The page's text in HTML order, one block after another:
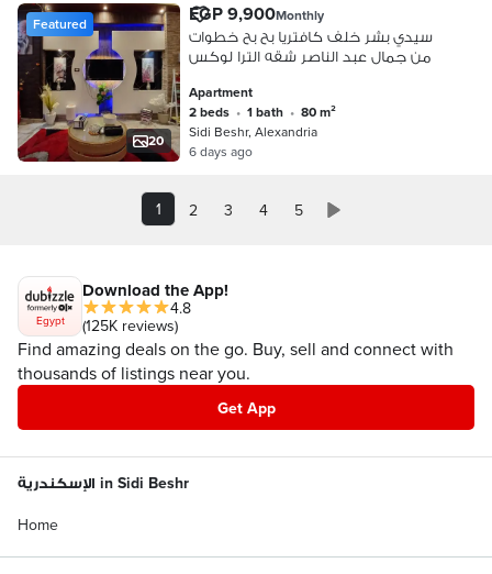
20
Featured EGP 9,900Monthly
سيدي بشر خلف كافتريا بح بح خطوات
من جمال عبد الناصر شقه الترا لوكس
Apartment
2 beds • 1 bath •
80 m²
Sidi Beshr, Alexandria
6 days ago
1 2 3 4 5
Egypt
Download the App!
4.8
(125K reviews)
Find amazing deals on the go. Buy, sell and connect with
thousands of listings near you.
Get App
الإسكندرية in Sidi Beshr
Home